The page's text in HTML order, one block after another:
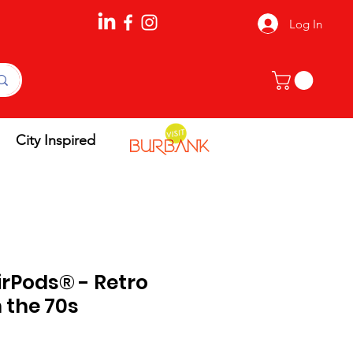
Log In
City Inspired
- Retro
70s